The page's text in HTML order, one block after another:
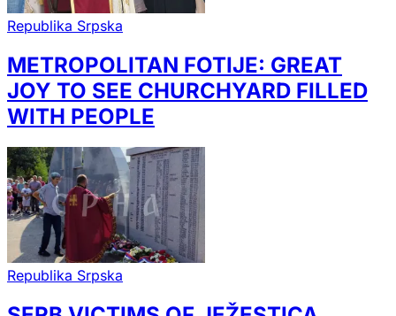
Republika Srpska
METROPOLITAN FOTIJE: GREAT
JOY TO SEE CHURCHYARD FILLED
WITH PEOPLE
Republika Srpska